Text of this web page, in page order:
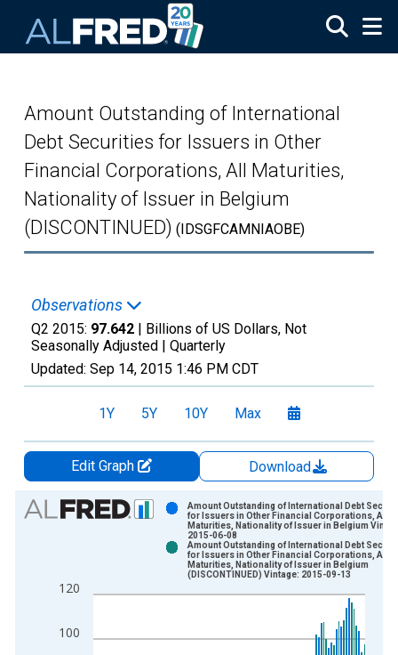
Amount Outstanding of International
Debt Securities for Issuers in Other
Financial Corporations, All Maturities,
Nationality of Issuer in Belgium
(DISCONTINUED) (IDSGFCAMNIAOBE)
Observations
Q2 2015: 97.642 | Billions of US Dollars, Not
Seasonally Adjusted | Quarterly
Updated: Sep 14, 2015 1:46 PM CDT
1Y 5Y 10Y Max
Edit Graph
Download
Chart
View as data table, Chart
The chart has 1 X axis displaying xAxis. Data ranges from
The chart has 2 Y axes displaying Billions of US Dollars and
100
120
Amount Outstanding of International Debt
for Issuers in Other Financial Corporations, All
Maturities, Nationality of Issuer in Belgium
2015-06-08
Amount Outstanding of International Debt
for Issuers in Other Financial Corporations, All
Maturities, Nationality of Issuer in Belgium
(DISCONTINUED) Vintage: 2015-09-13